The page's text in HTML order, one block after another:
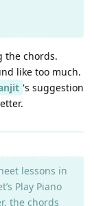
the chords.
like too much.
's suggestion
lessons in
Play Piano
the chords